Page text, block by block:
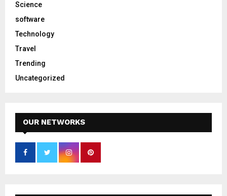
Science
software
Technology
Travel
Trending
Uncategorized
OUR NETWORKS